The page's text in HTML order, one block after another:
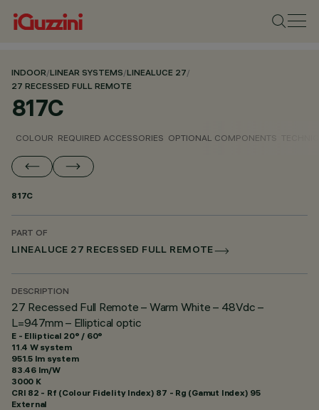
INDOOR/LINEAR SYSTEMS/LINEALUCE 27/
27 RECESSED FULL REMOTE
817C
COLOUR REQUIRED ACCESSORIES OPTIONAL COMPONENTS
817C
PART OF
LINEALUCE 27 RECESSED FULL REMOTE
DESCRIPTION
27 Recessed Full Remote – Warm White – 48Vdc –
L=947mm – Elliptical optic
E - Elliptical 20° / 60°
11.4 W system
951.5 lm system
83.46 lm/W
3000 K
CRI 82 - Rf (Colour Fidelity Index) 87 - Rg (Gamut Index) 95
External